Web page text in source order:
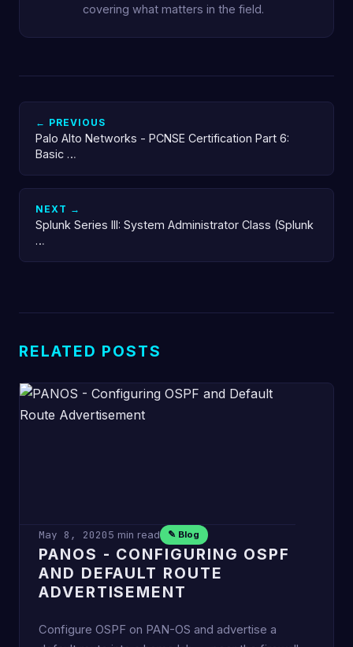
covering what matters in the field.
← PREVIOUS
Palo Alto Networks - PCNSE Certification Part 6:
Basic …
NEXT →
Splunk Series III: System Administrator Class (Splunk
…
RELATED POSTS
May 8, 2020 5 min read ✎ Blog
PANOS - CONFIGURING OSPF
AND DEFAULT ROUTE
ADVERTISEMENT
Configure OSPF on PAN-OS and advertise a